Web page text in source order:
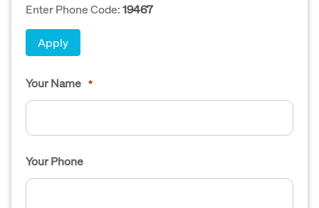
Enter Phone Code:19467
Apply
Your Name *
Your Phone